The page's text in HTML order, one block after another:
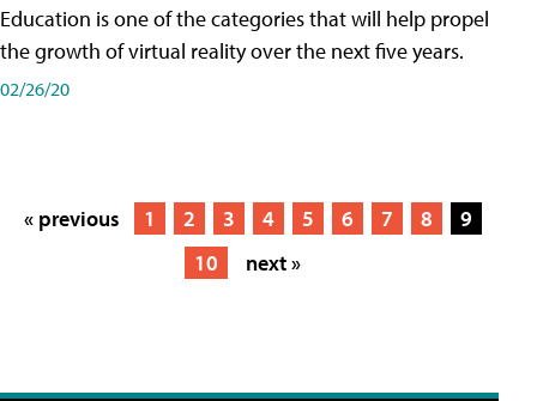
Education is one of the categories that will help propel
the growth of virtual reality over the next five years.
02/26/20
« previous 1 2 3 4 5 6 7 8
9
10
next »